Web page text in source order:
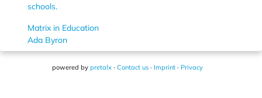
schools.
Matrix in Education
Ada Byron
powered by pretalx · Contact us · Imprint · Privacy